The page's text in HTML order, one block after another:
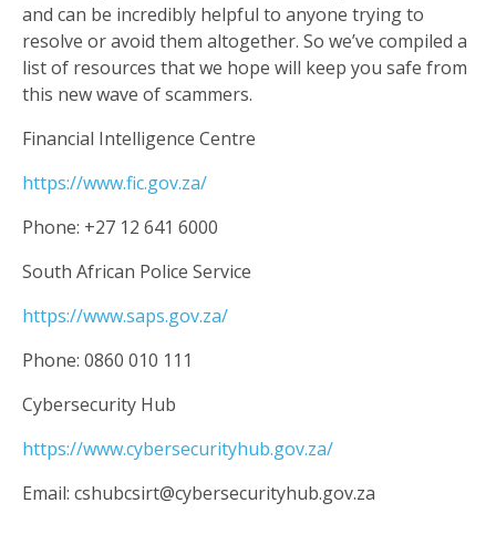
and can be incredibly helpful to anyone trying to
resolve or avoid them altogether. So we’ve compiled a
list of resources that we hope will keep you safe from
this new wave of scammers.
Financial Intelligence Centre
https://www.fic.gov.za/
Phone: +27 12 641 6000
South African Police Service
https://www.saps.gov.za/
Phone: 0860 010 111
Cybersecurity Hub
https://www.cybersecurityhub.gov.za/
Email: cshubcsirt@cybersecurityhub.gov.za